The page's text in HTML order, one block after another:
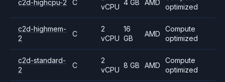
c2d-highcpu-2 C
vCPU
4 GB AMD
optimized
c2d-highmem-
2
C
2
vCPU
16
GB
AMD
Compute
optimized
c2d-standard-
2
C
2
vCPU
8 GB AMD
Compute
optimized